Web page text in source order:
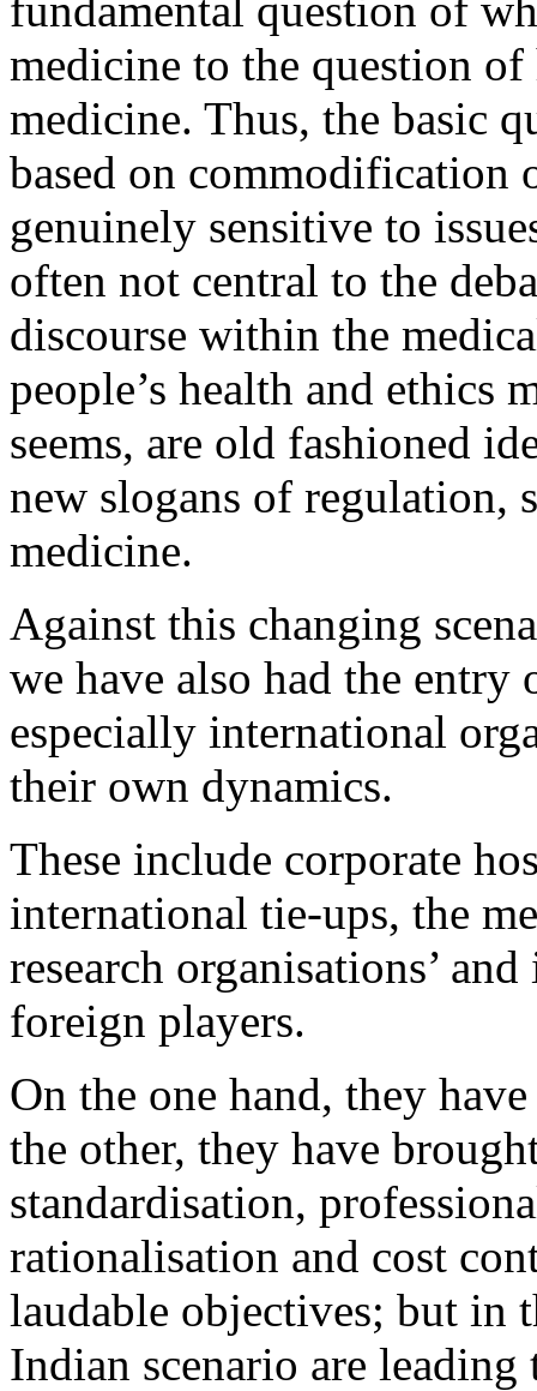
fundamental question of
medicine to the question
medicine. Thus, the basic
based on commodification
genuinely sensitive to
often not central to the
discourse within the
people’s health and ethics
seems, are old fashioned
new slogans of regulation,
medicine.
Against this changing
we have also had the
especially international
their own dynamics.
These include corporate
international tie-ups, the
research organisations’
foreign players.
On the one hand, they
the other, they have
standardisation,
rationalisation and cost
laudable objectives; but in
Indian scenario are